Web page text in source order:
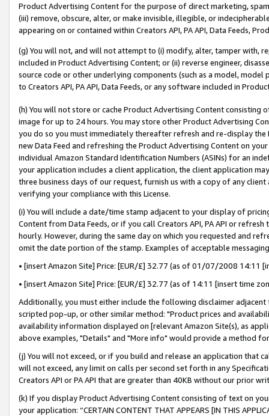
Product Advertising Content for the purpose of direct marketing,
(iii) remove, obscure, alter, or make invisible, illegible, or
appearing on or contained within Creators API, PA API, Data Feeds,
(g) You will not, and will not attempt to (i) modify, alter, tamper with,
included in Product Advertising Content; or (ii) reverse engineer,
source code or other underlying components (such as a model,
to Creators API, PA API, Data Feeds, or any software included in
(h) You will not store or cache Product Advertising Content
image for up to 24 hours. You may store other Product Advertising
you do so you must immediately thereafter refresh and re-display the
new Data Feed and refreshing the Product Advertising Content on
individual Amazon Standard Identification Numbers (ASINs) for an
your application includes a client application, the client application
three business days of our request, furnish us with a copy of any
verifying your compliance with this License.
(i) You will include a date/time stamp adjacent to your display of
Content from Data Feeds, or if you call Creators API, PA API or
hourly. However, during the same day on which you requested and
omit the date portion of the stamp. Examples of acceptable
• [insert Amazon Site] Price: [EUR/£] 32.77 (as of 01/07/2008 14:11
• [insert Amazon Site] Price: [EUR/£] 32.77 (as of 14:11 [insert time
Additionally, you must either include the following disclaimer
scripted pop-up, or other similar method: "Product prices and
availability information displayed on [relevant Amazon Site(s), as
above examples, "Details" and "More info" would provide a method
(j) You will not exceed, or if you build and release an application that
will not exceed, any limit on calls per second set forth in any
Creators API or PA API that are greater than 40KB without our prior
(k) If you display Product Advertising Content consisting of text on
your application: “CERTAIN CONTENT THAT APPEARS [IN THIS